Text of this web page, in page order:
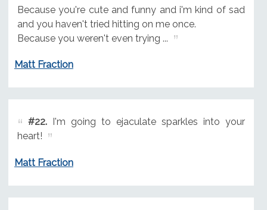
Because you're cute and funny and i'm kind of sad
and you haven't tried hitting on me once.
Because you weren't even trying ...
Matt Fraction
#22.I'm going to ejaculate sparkles into your
heart!
Matt Fraction